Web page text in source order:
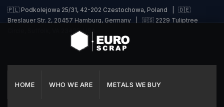
🇵🇱 Podkolejowa 25/31, 42-202 Czestochowa, Poland | 🇩🇪
Breslauer Str. 2, 20457 Hamburg, Germany | 🇺🇸 2229 Tuliptree
Circle, Suffolk, VA 23435, USA
HOME WHO WE ARE METALS WE BUY